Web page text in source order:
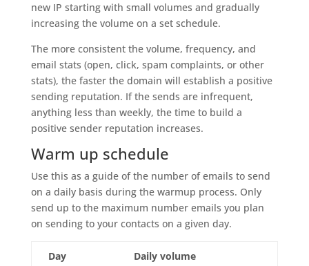
new IP starting with small volumes and gradually
increasing the volume on a set schedule.
The more consistent the volume, frequency, and
email stats (open, click, spam complaints, or other
stats), the faster the domain will establish a positive
sending reputation. If the sends are infrequent,
anything less than weekly, the time to build a
positive sender reputation increases.
Warm up schedule
Use this as a guide of the number of emails to send
on a daily basis during the warmup process. Only
send up to the maximum number emails you plan
on sending to your contacts on a given day.
Day Daily volume